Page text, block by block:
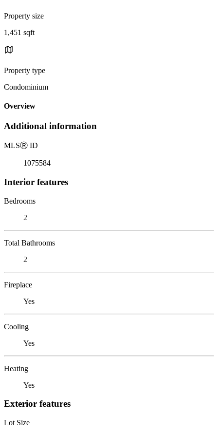
Property size
1,451 sqft
Property type
Condominium
Overview
Additional information
MLSⓇ ID
1075584
Interior features
Bedrooms
2
Total Bathrooms
2
Fireplace
Yes
Cooling
Yes
Heating
Yes
Exterior features
Lot Size